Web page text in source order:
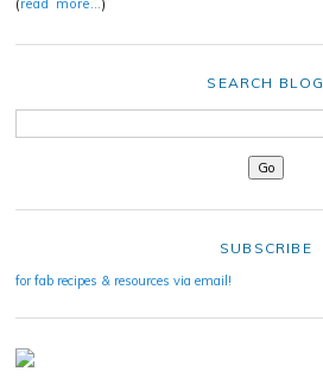
(read more…)
SEARCH BLOG
SUBSCRIBE
for fab recipes & resources via email!